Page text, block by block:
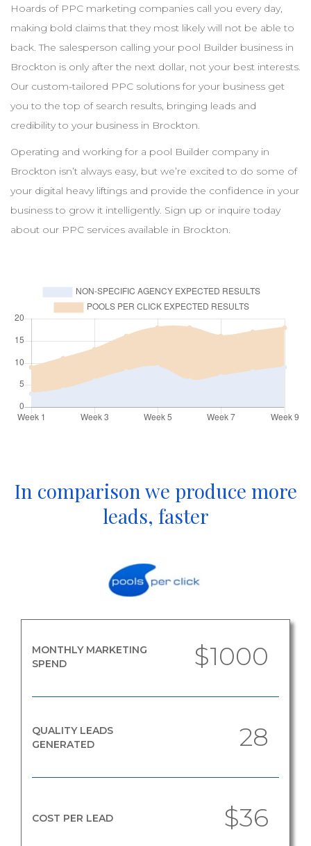
Hoards of PPC marketing companies call you every day,
making bold claims that they most likely will not be able to
back. The salesperson calling your pool Builder business in
Brockton is only after the next dollar, not your best interests.
Our custom-tailored PPC solutions for your business get
you to the top of search results, bringing leads and
credibility to your business in Brockton.
Operating and working for a pool Builder company in
Brockton isn’t always easy, but we’re excited to do some of
your digital heavy liftings and provide the confidence in your
business to grow it intelligently. Sign up or inquire today
about our PPC services available in Brockton.
In comparison we produce more
leads, faster
MONTHLY MARKETING
SPEND
$1000
QUALITY LEADS
GENERATED
28
COST PER LEAD $36